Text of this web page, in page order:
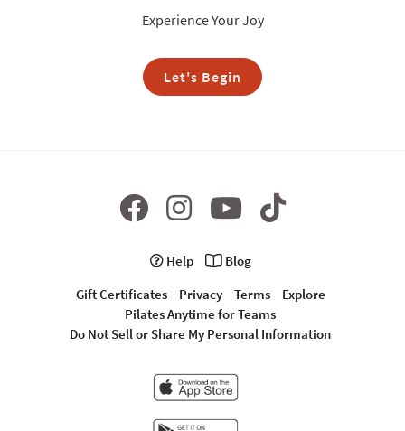
Experience Your Joy
Let's Begin
Help
Blog
Gift Certificates
Privacy Terms
Explore
Pilates Anytime for Teams
Do Not Sell or Share My Personal Information